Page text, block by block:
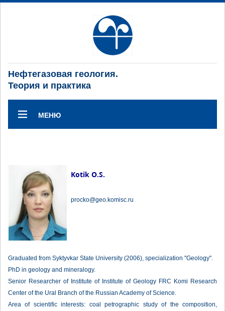
Нефтегазовая геология.
Теория и практика
МЕНЮ
Kotik O.S.
procko@geo.komisc.ru
Graduated from Syktyvkar State University (2006), specialization "Geology".
PhD in geology and mineralogy.
Senior Researcher of Institute of Institute of Geology FRC Komi Research
Center of the Ural Branch of the Russian Academy of Science.
Area of scientific interests: coal petrographic study of the composition,